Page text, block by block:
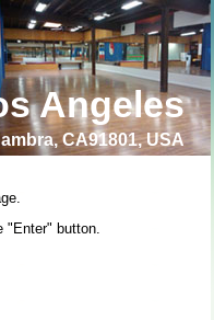
Angeles
CA91801, USA
"Enter" button.